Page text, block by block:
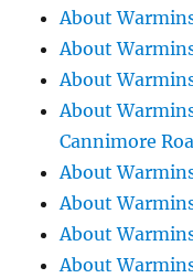
About
About
About
About
Cannimore
About
About
About
About